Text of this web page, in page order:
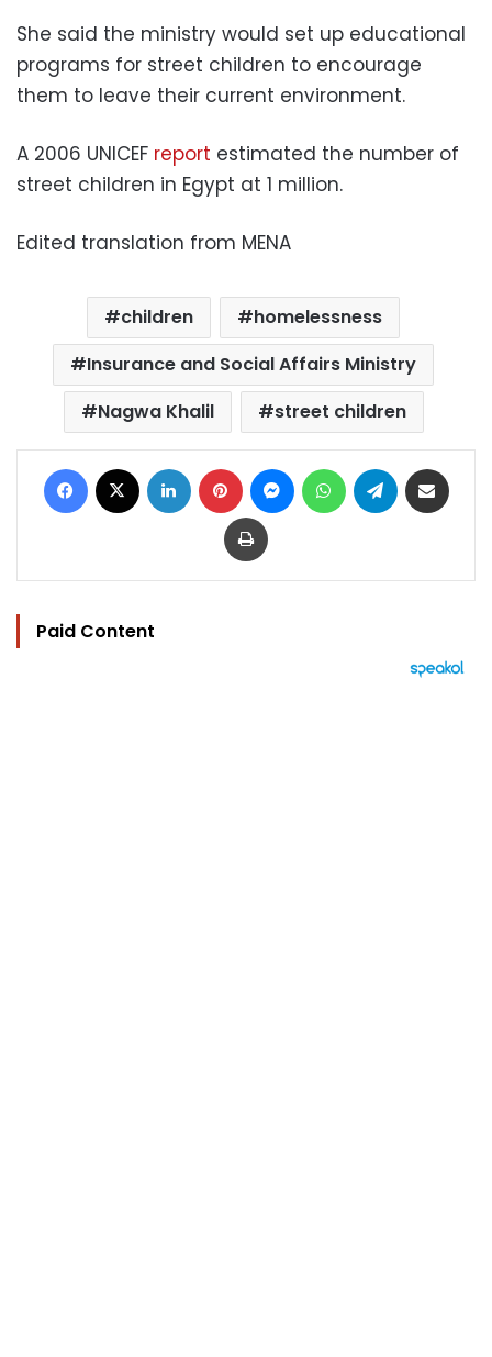
She said the ministry would set up educational
programs for street children to encourage
them to leave their current environment.
A 2006 UNICEF report estimated the number of
street children in Egypt at 1 million.
Edited translation from MENA
children
homelessness
Insurance and Social Affairs Ministry
Nagwa Khalil
street children
Facebook LinkedIn Pinterest MessengerWhatsAppTelegram
Print
Paid Content